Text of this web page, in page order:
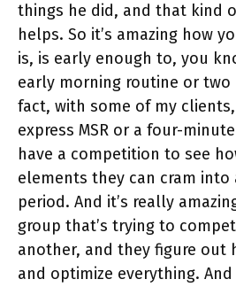
things he did, and that kind
helps. So it’s amazing how
is, is early enough to, you
early morning routine or two
fact, with some of my
express MSR or a four-
have a competition to see
elements they can cram
period. And it’s really
group that’s trying to
another, and they figure out
and optimize everything.